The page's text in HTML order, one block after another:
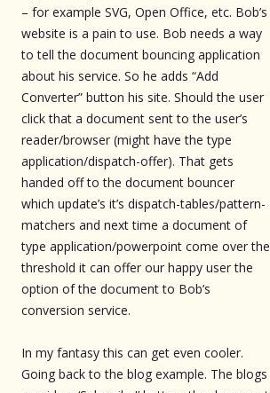
– for example SVG, Open Office, etc. Bob’s
website is a pain to use. Bob needs a way
to tell the document bouncing application
about his service. So he adds “Add
Converter” button his site. Should the user
click that a document sent to the user’s
reader/browser (might have the type
application/dispatch-offer). That gets
handed off to the document bouncer
which update’s it’s dispatch-tables/pattern-
matchers and next time a document of
type application/powerpoint come over the
threshold it can offer our happy user the
option of the document to Bob’s
conversion service.
In my fantasy this can get even cooler.
Going back to the blog example. The blogs